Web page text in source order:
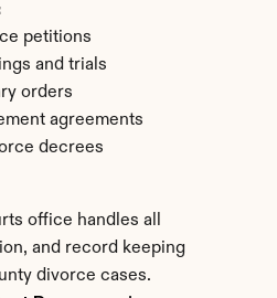
petitions
and trials
orders
agreements
decrees
office handles all
and record keeping
divorce cases.